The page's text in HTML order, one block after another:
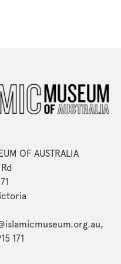
OF AUSTRALIA
171